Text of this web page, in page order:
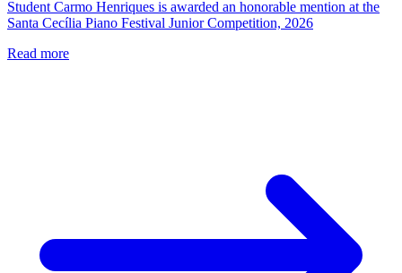
Student Carmo Henriques is awarded an honorable mention at the
Santa Cecília Piano Festival Junior Competition, 2026
Read more